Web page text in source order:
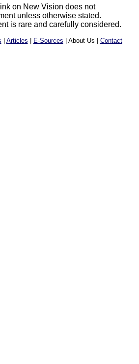
on New Vision does not
unless otherwise stated.
is rare and carefully considered.
Articles E-Sources | About Us | Contact